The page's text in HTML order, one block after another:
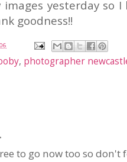
yesterday so
goodness!!
, photographer
to go now too so don't